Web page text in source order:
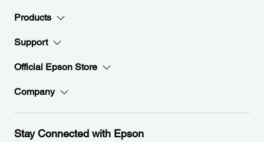
Products
Support
Official Epson Store
Company
Stay Connected with Epson